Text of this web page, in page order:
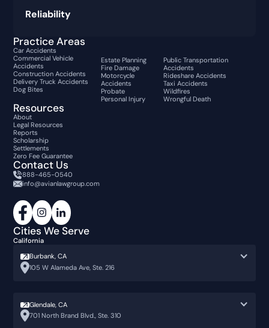
Reliability
Practice Areas
Car Accidents
Commercial Vehicle
Accidents
Construction Accidents
Delivery Truck Accidents
Dog Bites
Estate Planning
Fire Damage
Motorcycle
Accidents
Probate
Personal Injury
Public Transportation
Accidents
Rideshare Accidents
Taxi Accidents
Wildfires
Wrongful Death
Resources
About
Legal Resources
Reports
Scholarship
Settlements
Zero Fee Guarantee
Contact Us
888-465-0540
info@avianlawgroup.com
Cities We Serve
California
Burbank, CA
105 W Alameda Ave, Ste. 216
Glendale, CA
701 North Brand Blvd., Ste. 310